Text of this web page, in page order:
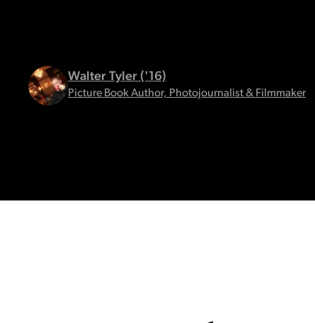
Walter Tyler ('16)
Picture Book Author, Photojournalist & Filmmaker